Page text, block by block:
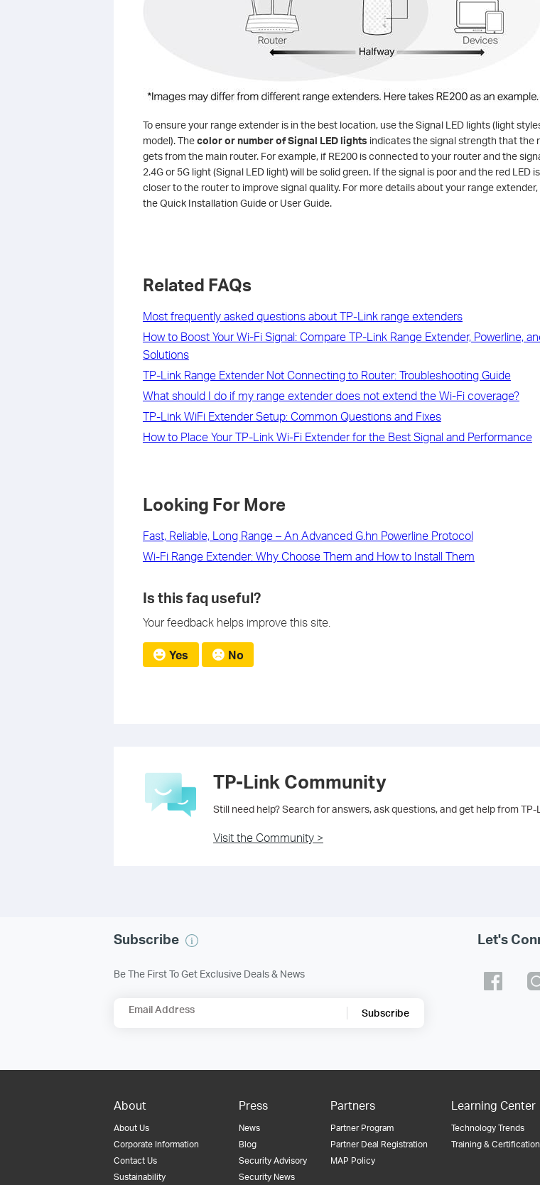
To ensure your range extender is in the best location, use the Signal LED lights (light
model). Thecolor or number of Signal LED lights indicates the signal strength that the
gets from the main router. For example, if RE200 is connected to your router and the
2.4G or 5G light (Signal LED light) will be solid green. If the signal is poor and the red LED
closer to the router to improve signal quality. For more details about your range
the Quick Installation Guide or User Guide.
Related FAQs
Most frequently asked questions about TP-Link range extenders
How to Boost Your Wi-Fi Signal: Compare TP-Link Range Extender, Powerline,
Solutions
TP-Link Range Extender Not Connecting to Router: Troubleshooting Guide
What should I do if my range extender does not extend the Wi-Fi coverage?
TP-Link WiFi Extender Setup: Common Questions and Fixes
How to Place Your TP-Link Wi-Fi Extender for the Best Signal and Performance
Looking For More
Fast, Reliable, Long Range – An Advanced G.hn Powerline Protocol
Wi-Fi Range Extender: Why Choose Them and How to Install Them
Is this faq useful?
Your feedback helps improve this site.
Yes No
TP-Link Community
Still need help? Search for answers, ask questions, and get help from
Visit the Community >
Subscribe
Be The First To Get Exclusive Deals & News
Email Address Subscribe
Let's
About
About Us
Corporate Information
Contact Us
Sustainability
Press
News
Blog
Security Advisory
Security News
Partners
Partner Program
Partner Deal Registration
MAP Policy
Learning Center
Technology Trends
Training & Certification